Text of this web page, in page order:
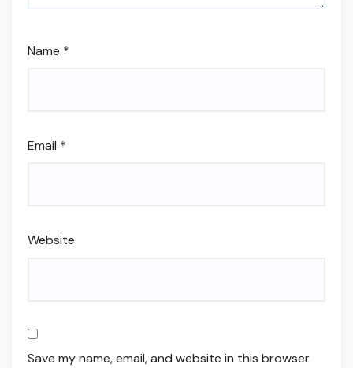
Name *
Email *
Website
Save my name, email, and website in this browser